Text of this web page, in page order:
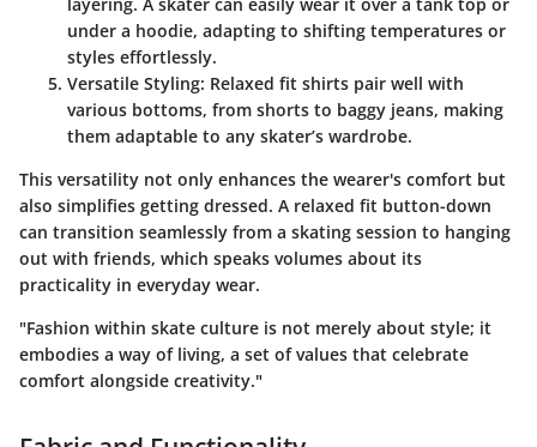
under a hoodie, adapting to shifting temperatures or
styles effortlessly.
Versatile Styling: Relaxed fit shirts pair well with
various bottoms, from shorts to baggy jeans, making
them adaptable to any skater’s wardrobe.
This versatility not only enhances the wearer's comfort but
also simplifies getting dressed. A relaxed fit button-down
can transition seamlessly from a skating session to hanging
out with friends, which speaks volumes about its
practicality in everyday wear.
"Fashion within skate culture is not merely about style; it
embodies a way of living, a set of values that celebrate
comfort alongside creativity."